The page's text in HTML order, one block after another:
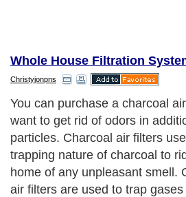
Whole House Filtration
Christyjonpns
You can purchase a charcoal
want to get rid of odors in
particles. Charcoal air filters
trapping nature of charcoal to
home of any unpleasant smell.
air filters are used to trap